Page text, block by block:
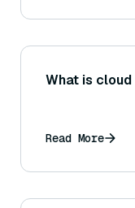
What is
Read More